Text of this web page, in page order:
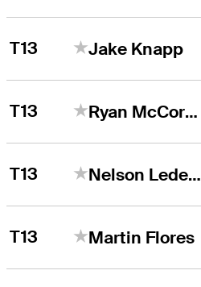
T13 Jake Knapp
T13 Ryan McCormick
T13 Nelson Ledesma
T13 Martin Flores